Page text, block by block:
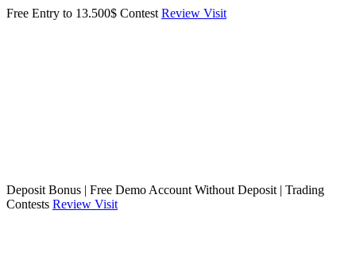
Free Entry to 13.500$ Contest Review Visit
Deposit Bonus | Free Demo Account Without Deposit | Trading
Contests Review Visit